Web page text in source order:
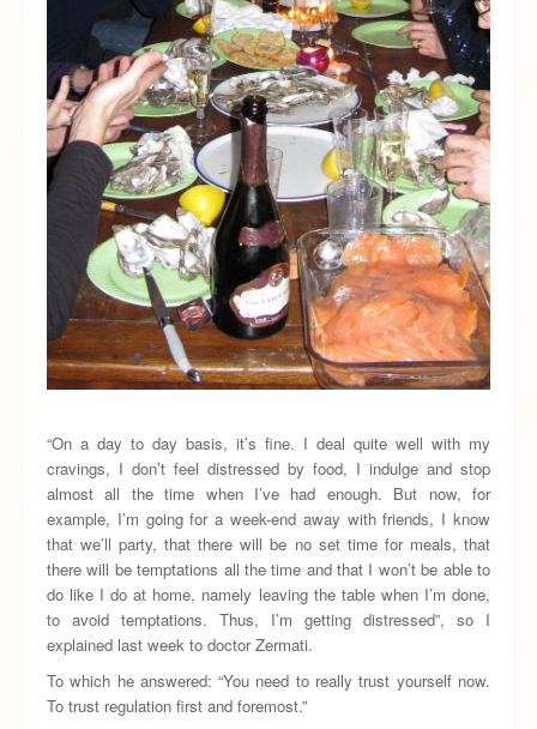
“On a day to day basis, it’s fine. I deal quite well with my
cravings, I don’t feel distressed by food, I indulge and stop
almost all the time when I’ve had enough. But now, for
example, I’m going for a week-end away with friends, I know
that we’ll party, that there will be no set time for meals, that
there will be temptations all the time and that I won’t be able to
do like I do at home, namely leaving the table when I’m done,
to avoid temptations. Thus, I’m getting distressed”, so I
explained last week to doctor Zermati.
To which he answered: “You need to really trust yourself now.
To trust regulation first and foremost.”